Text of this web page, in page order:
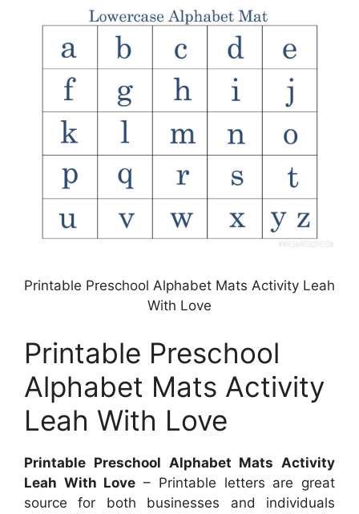
Printable Preschool Alphabet Mats Activity Leah
With Love
Printable Preschool
Alphabet Mats Activity
Leah With Love
Printable Preschool Alphabet Mats Activity
Leah With Love – Printable letters are great
source for both businesses and individuals